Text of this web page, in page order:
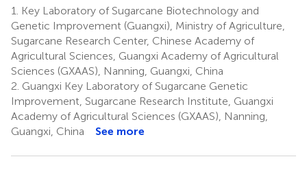
1.
Key Laboratory of Sugarcane Biotechnology and
Genetic Improvement (Guangxi), Ministry of Agriculture,
Sugarcane Research Center, Chinese Academy of
Agricultural Sciences, Guangxi Academy of Agricultural
Sciences (GXAAS), Nanning, Guangxi, China
2. Guangxi Key Laboratory of Sugarcane Genetic
Improvement, Sugarcane Research Institute, Guangxi
Academy of Agricultural Sciences (GXAAS), Nanning,
Guangxi, China
See more